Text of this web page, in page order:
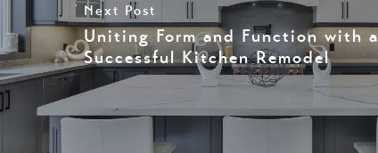
Next Post
Uniting Form and Function with a
Successful Kitchen Remodel